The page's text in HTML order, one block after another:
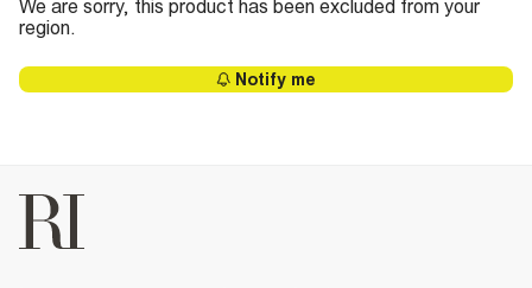
We are sorry, this product has been excluded from your
region.
Notify me